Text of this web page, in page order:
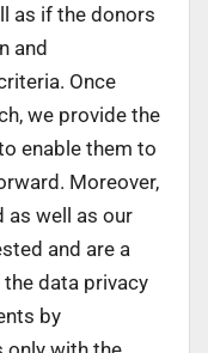
as if the donors
and
Once
we provide the
enable them to
Moreover,
as well as our
and are a
data privacy
by